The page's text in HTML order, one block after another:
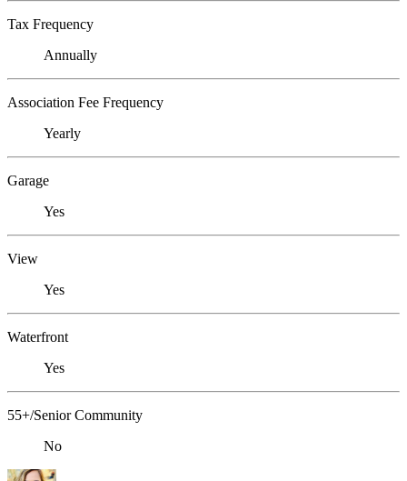
Tax Frequency
Annually
Association Fee Frequency
Yearly
Garage
Yes
View
Yes
Waterfront
Yes
55+/Senior Community
No